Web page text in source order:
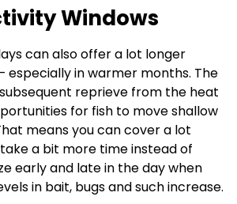
Windows
can also offer a lot longer
especially in warmer months. The
reprieve from the heat
for fish to move shallow
means you can cover a lot
a bit more time instead of
early and late in the day when
in bait, bugs and such increase.